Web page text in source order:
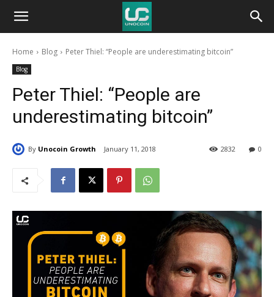
Unocoin
BlogHome Blog Peter Thiel: “People are underestimating bitcoin”
Blog
Peter Thiel: “People are
underestimating bitcoin”
By Unocoin Growth January 11, 2018 0
2832